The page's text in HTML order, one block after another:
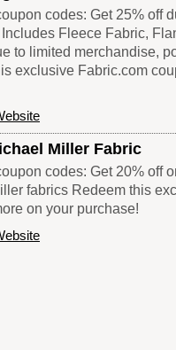
codes: Get 25% off
Fleece Fabric,
to limited merchandise,
exclusive Fabric.com
Miller Fabric
codes: Get 20% off
fabrics Redeem this
on your purchase!